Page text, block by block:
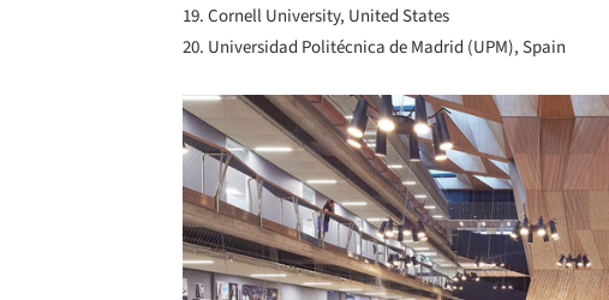
19. Cornell University, United States
20. Universidad Politécnica de Madrid (UPM), Spain
Save this picture!